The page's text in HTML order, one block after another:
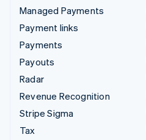
Managed Payments
Payment links
Payments
Payouts
Radar
Revenue Recognition
Stripe Sigma
Tax